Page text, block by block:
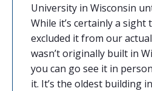
University in Wisconsin
While it’s certainly a sight
excluded it from our
wasn’t originally built in
you can go see it in
it. It’s the oldest building